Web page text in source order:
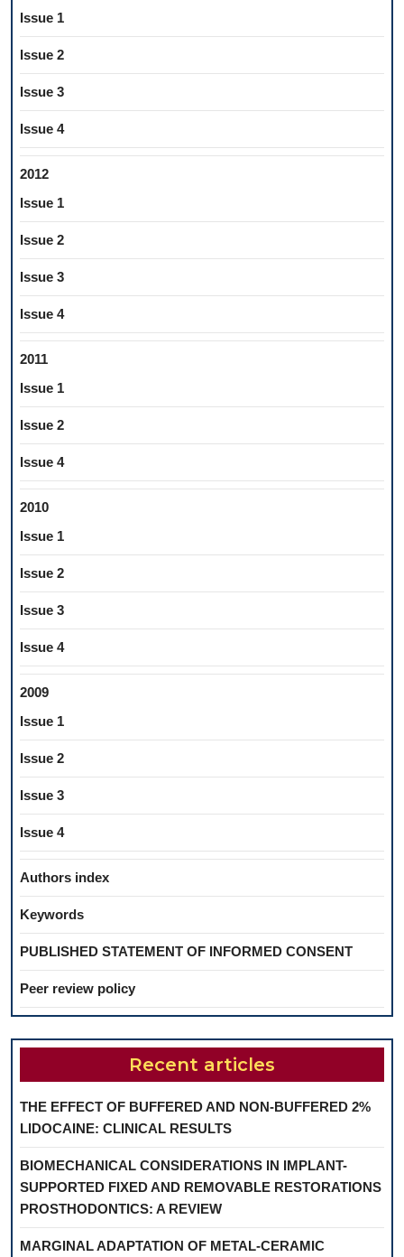
Issue 1
Issue 2
Issue 3
Issue 4
2012
Issue 1
Issue 2
Issue 3
Issue 4
2011
Issue 1
Issue 2
Issue 4
2010
Issue 1
Issue 2
Issue 3
Issue 4
2009
Issue 1
Issue 2
Issue 3
Issue 4
Authors index
Keywords
PUBLISHED STATEMENT OF INFORMED CONSENT
Peer review policy
Recent articles
THE EFFECT OF BUFFERED AND NON-BUFFERED 2%
LIDOCAINE: CLINICAL RESULTS
BIOMECHANICAL CONSIDERATIONS IN IMPLANT-
SUPPORTED FIXED AND REMOVABLE RESTORATIONS
PROSTHODONTICS: A REVIEW
MARGINAL ADAPTATION OF METAL-CERAMIC